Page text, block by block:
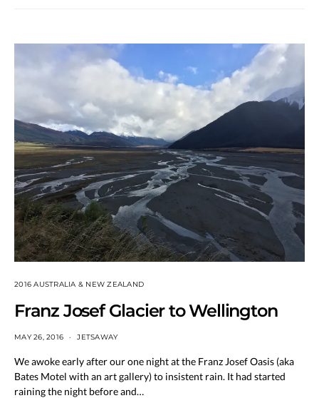
2016 AUSTRALIA & NEW ZEALAND
Franz Josef Glacier to Wellington
MAY 26, 2016 JETSAWAY
We awoke early after our one night at the Franz Josef Oasis (aka
Bates Motel with an art gallery) to insistent rain. It had started
raining the night before and…